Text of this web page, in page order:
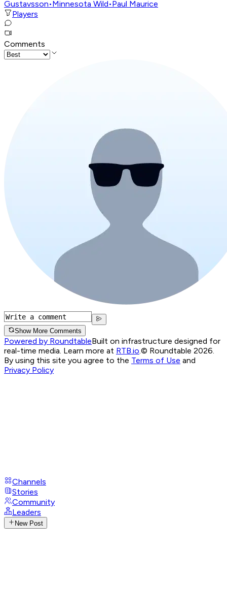
Gustavsson•Minnesota Wild•Paul Maurice
Players
Comments
Show More Comments
Powered by RoundtableBuilt on infrastructure designed for
real-time media. Learn more at RTB.io.© Roundtable 2026.
By using this site you agree to the Terms of Use and
Privacy Policy
Channels
Stories
Community
Leaders
New Post